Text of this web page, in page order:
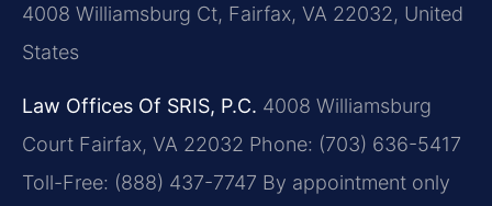
4008 Williamsburg Ct, Fairfax, VA 22032, United
States
Law Offices Of SRIS, P.C. 4008 Williamsburg
Court Fairfax, VA 22032 Phone: (703) 636-5417
Toll-Free: (888) 437-7747 By appointment only